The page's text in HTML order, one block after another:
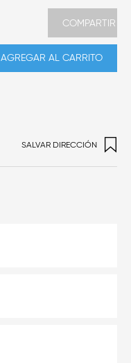
COMPARTIR
AGREGAR AL CARRITO
SALVAR DIRECCIÓN